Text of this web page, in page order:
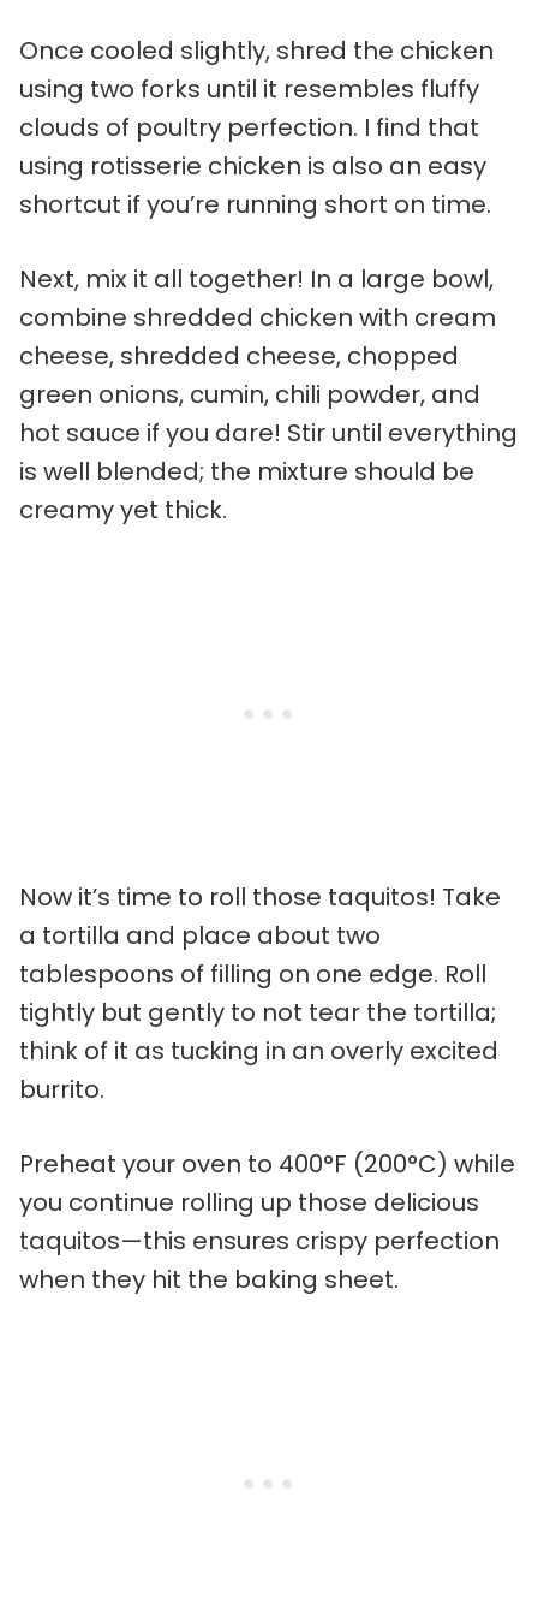
Once cooled slightly, shred the chicken
using two forks until it resembles fluffy
clouds of poultry perfection. I find that
using rotisserie chicken is also an easy
shortcut if you’re running short on time.
Next, mix it all together! In a large bowl,
combine shredded chicken with cream
cheese, shredded cheese, chopped
green onions, cumin, chili powder, and
hot sauce if you dare! Stir until everything
is well blended; the mixture should be
creamy yet thick.
Now it’s time to roll those taquitos! Take
a tortilla and place about two
tablespoons of filling on one edge. Roll
tightly but gently to not tear the tortilla;
think of it as tucking in an overly excited
burrito.
Preheat your oven to 400°F (200°C) while
you continue rolling up those delicious
taquitos—this ensures crispy perfection
when they hit the baking sheet.